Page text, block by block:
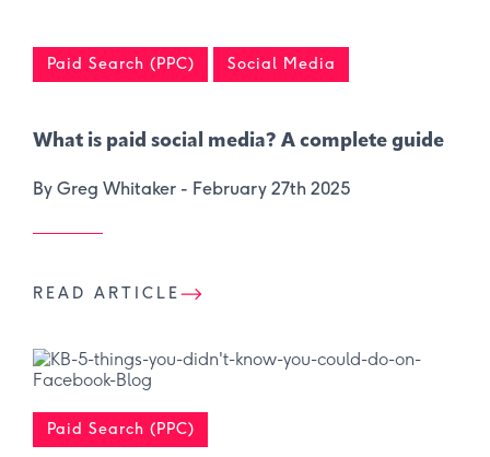
Paid Search (PPC) Social Media
What is paid social media? A complete guide
By Greg Whitaker - February 27th 2025
READ ARTICLE
Paid Search (PPC)